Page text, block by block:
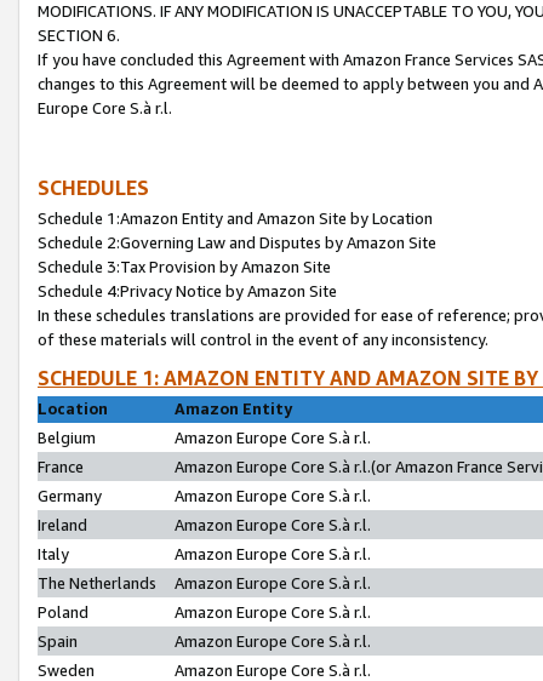
MODIFICATIONS. IF ANY MODIFICATION IS UNACCEPTABLE TO YOU,
SECTION 6.
If you have concluded this Agreement with Amazon France Services
changes to this Agreement will be deemed to apply between you and
Europe Core S.à r.l.
SCHEDULES
Schedule 1:Amazon Entity and Amazon Site by Location
Schedule 2:Governing Law and Disputes by Amazon Site
Schedule 3:Tax Provision by Amazon Site
Schedule 4:Privacy Notice by Amazon Site
In these schedules translations are provided for ease of reference;
of these materials will control in the event of any inconsistency.
SCHEDULE 1: AMAZON ENTITY AND AMAZON SITE
Location
Amazon Entity
Belgium
Amazon Europe Core S.à r.l.
France
Amazon Europe Core S.à r.l.(or Amazon France
Germany
Amazon Europe Core S.à r.l.
Ireland
Amazon Europe Core S.à r.l.
Italy
Amazon Europe Core S.à r.l.
The Netherlands
Amazon Europe Core S.à r.l.
Poland
Amazon Europe Core S.à r.l.
Spain
Amazon Europe Core S.à r.l.
Sweden
Amazon Europe Core S.à r.l.